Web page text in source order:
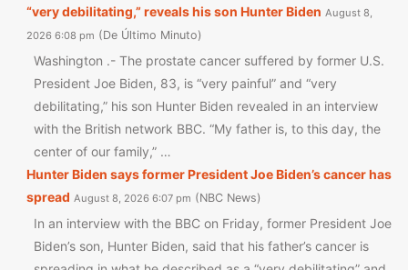
“very debilitating,” reveals his son Hunter Biden August 8,
2026 6:08 pm
De Último Minuto
Washington .- The prostate cancer suffered by former U.S.
President Joe Biden, 83, is “very painful” and “very
debilitating,” his son Hunter Biden revealed in an interview
with the British network BBC. “My father is, to this day, the
center of our family,” …
Hunter Biden says former President Joe Biden’s cancer has
spread August 8, 2026 6:07 pm NBC News
In an interview with the BBC on Friday, former President Joe
Biden’s son, Hunter Biden, said that his father’s cancer is